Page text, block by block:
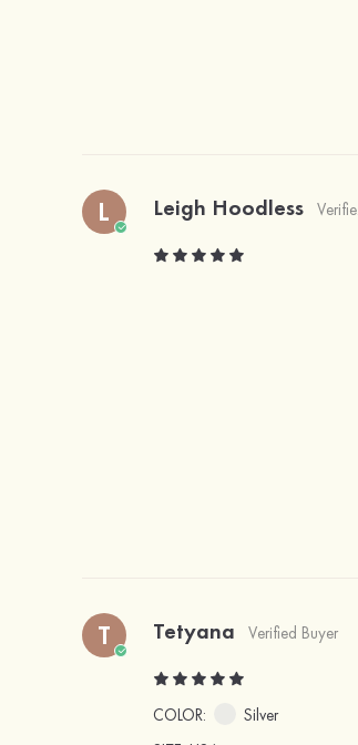
L Leigh Hoodless Verified Buyer
T Tetyana Verified Buyer
COLOR:
Silver